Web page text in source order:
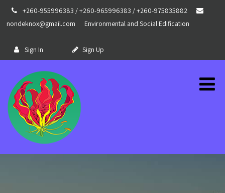
+260-955996383 / +260-965996383 / +260-975835882
nondeknox@gmail.com
Environmental and Social Edification
Sign In Sign Up